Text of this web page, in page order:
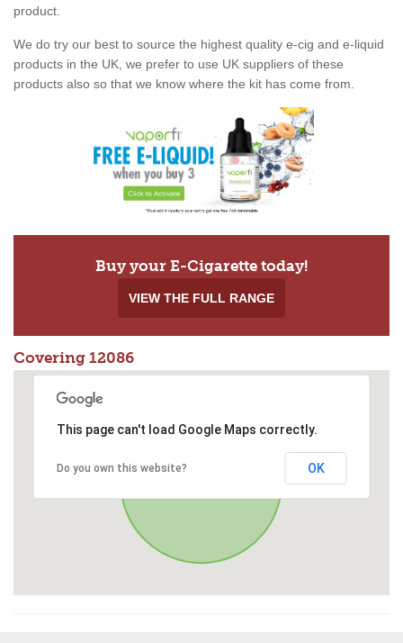
product.
We do try our best to source the highest quality e-cig and e-liquid
products in the UK, we prefer to use UK suppliers of these
products also so that we know where the kit has come from.
Buy your E-Cigarette today!
VIEW THE FULL RANGE
Covering 12086
This page can't load Google Maps correctly.
Do you own this website? OK